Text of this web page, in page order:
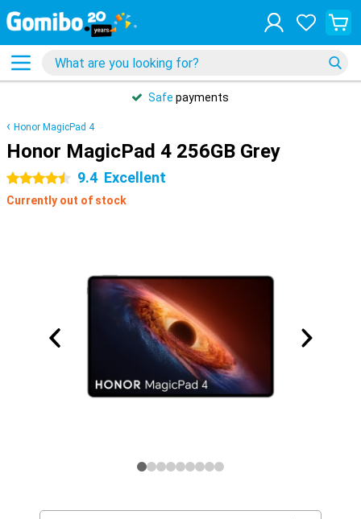
Safe payments
Honor MagicPad 4
Honor MagicPad 4 256GB Grey
4.5 stars 9.4 Excellent
Currently out of stock